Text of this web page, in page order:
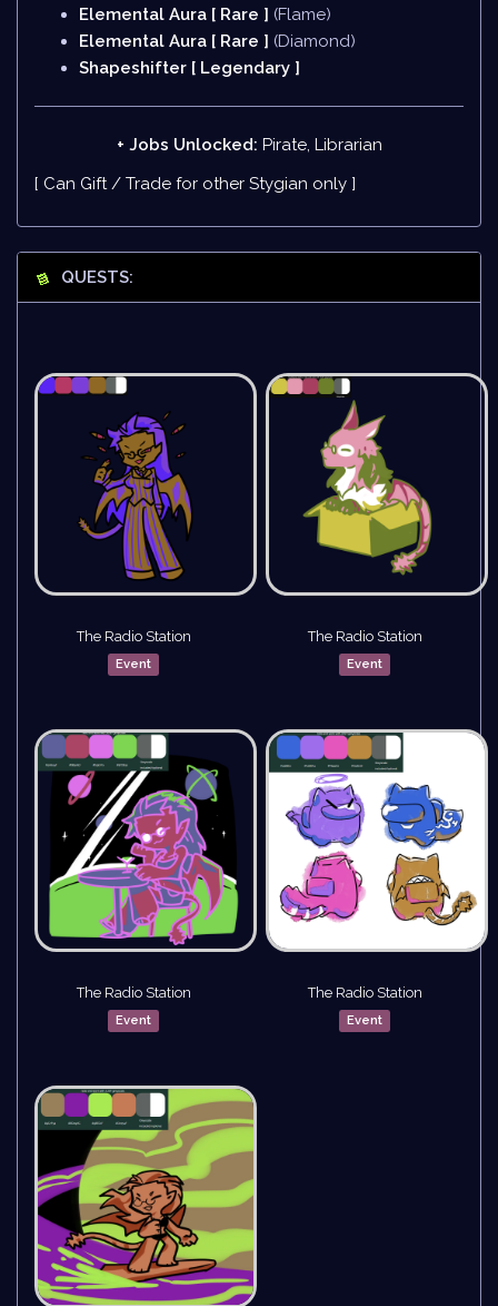
Elemental Aura [ Rare ] (Flame)
Elemental Aura [ Rare ] (Diamond)
Shapeshifter [ Legendary ]
+ Jobs Unlocked: Pirate, Librarian
[ Can Gift / Trade for other Stygian only ]
QUESTS:
The Radio Station
Event
The Radio Station
Event
The Radio Station
Event
The Radio Station
Event